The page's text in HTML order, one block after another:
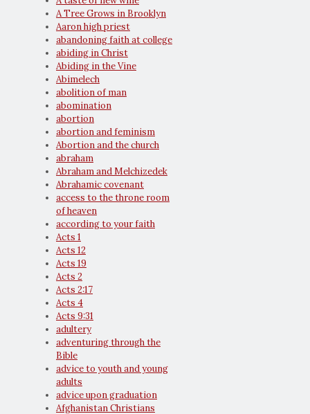
A Tree Grows in Brooklyn
Aaron high priest
abandoning faith at college
abiding in Christ
Abiding in the Vine
Abimelech
abolition of man
abomination
abortion
abortion and feminism
Abortion and the church
abraham
Abraham and Melchizedek
Abrahamic covenant
access to the throne room
of heaven
according to your faith
Acts 1
Acts 12
Acts 19
Acts 2
Acts 2:17
Acts 4
Acts 9:31
adultery
adventuring through the
Bible
advice to youth and young
adults
advice upon graduation
Afghanistan Christians